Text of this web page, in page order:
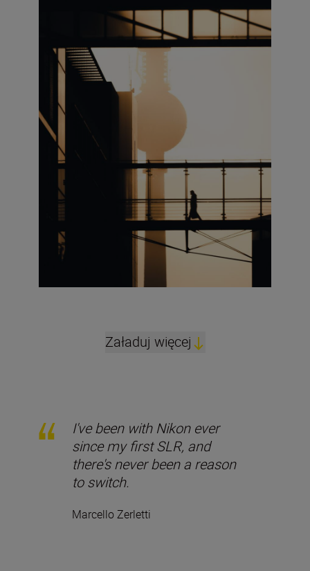
Załaduj więcej
I've been with Nikon ever
since my first SLR, and
there's never been a reason
to switch.
Marcello Zerletti